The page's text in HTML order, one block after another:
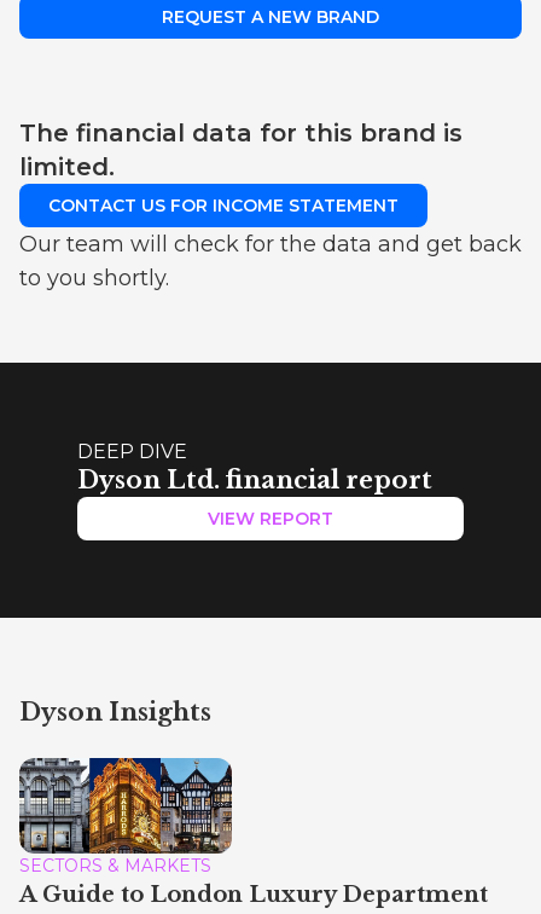
REQUEST A NEW BRAND
The financial data for this brand is
limited.
CONTACT US FOR INCOME STATEMENT
Our team will check for the data and get back
to you shortly.
DEEP DIVE
Dyson Ltd. financial report
VIEW REPORT
Dyson Insights
SECTORS & MARKETS
A Guide to London Luxury Department